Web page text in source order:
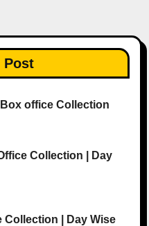
Post
office Collection
Collection | Day
Collection | Day Wise